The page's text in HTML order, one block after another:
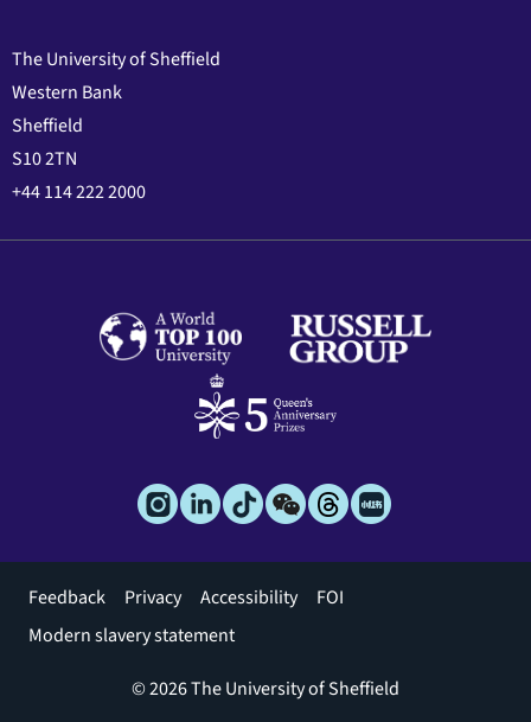
The University of Sheffield
Western Bank
Sheffield
S10 2TN
+44 114 222 2000
Footer
menu
Feedback Privacy Accessibility
FOI
Modern slavery statement
© 2026 The University of Sheffield